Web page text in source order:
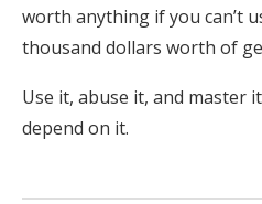
worth anything if you can’t
thousand dollars worth of
Use it, abuse it, and master
depend on it.